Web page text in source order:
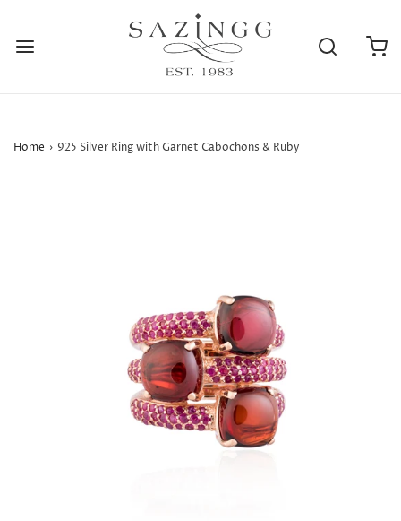
Home › 925 Silver Ring with Garnet Cabochons & Ruby